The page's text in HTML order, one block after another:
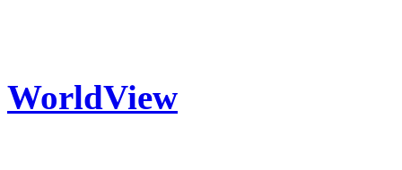
WorldView